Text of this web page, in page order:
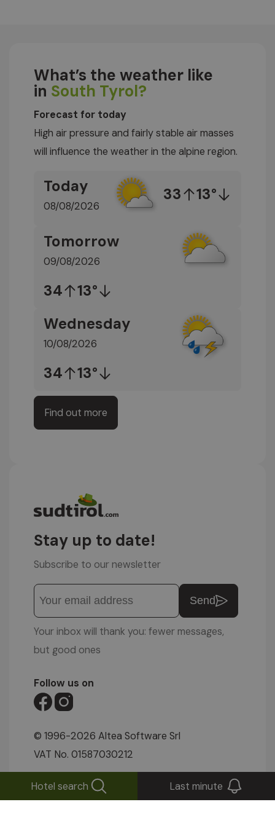
What’s the weather like
in South Tyrol?
Forecast for today
High air pressure and fairly stable air masses
will influence the weather in the alpine region.
Today
08/08/2026
33 13°
Tomorrow
09/08/2026
34
13°
Wednesday
10/08/2026
34 13°
Find out more
Stay up to date!
Subscribe to our newsletter
Send
Your inbox will thank you: fewer messages,
but good ones
Follow us on
© 1996-2026 Altea Software Srl
VAT No. 01587030212
IMPRESSUM |PRIVACY POLICY |COOKIE
SETTINGS|
Hotel search Last minute